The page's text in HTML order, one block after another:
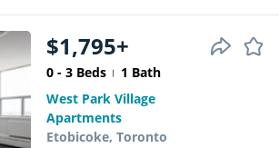
$1,795+
0 - 3 Beds
1 Bath
West Park Village
Apartments
Etobicoke, Toronto